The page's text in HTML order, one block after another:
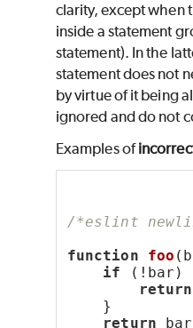
clarity, except when
inside a statement
statement). In the
statement does not
by virtue of it being
ignored and do not
Examples of
/*eslint
function
foo
if (!bar)
return
}
return